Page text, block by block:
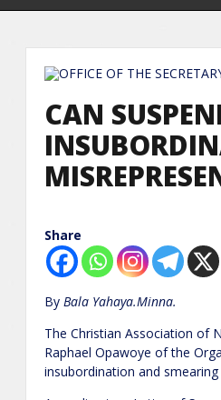
CAN
Share
By Bala Yahaya.Minna.
The Christian Association of
Raphael Opawoye of the
insubordination and